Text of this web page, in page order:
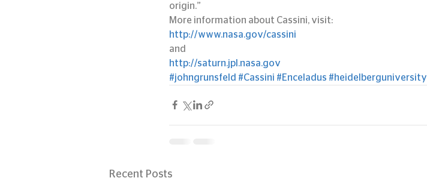
origin.”
More information about Cassini, visit:
http://www.nasa.gov/cassini
and
http://saturn.jpl.nasa.gov
#johngrunsfeld #Cassini #Enceladus #heidelberguniversity
Recent Posts